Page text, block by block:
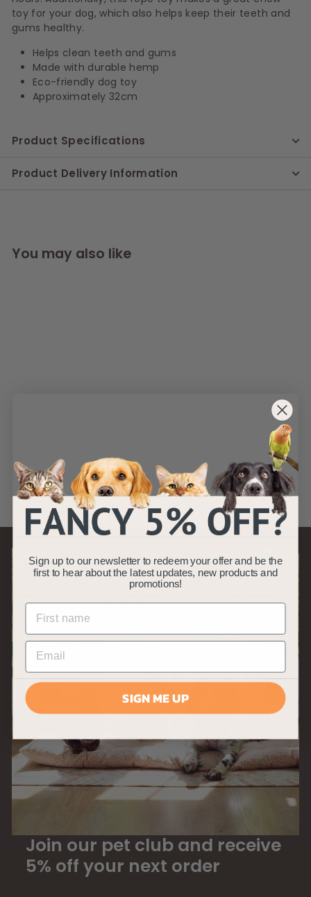
toy for your dog, which also helps keep their teeth and
gums healthy.
Helps clean teeth and gums
Made with durable hemp
Eco-friendly dog toy
Approximately 32cm
Product Specifications
Product Delivery Information
You may also like
£
5
.
9
9
Join our pet club and receive
5% off your next order
Sign up to our newsletter to redeem your offer and be the
first to hear about the latest updates, new products and
promotions!
SIGN ME UP